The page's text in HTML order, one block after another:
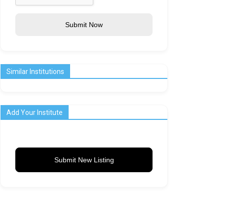
Submit Now
Similar Institutions
Add Your Institute
Submit New Listing